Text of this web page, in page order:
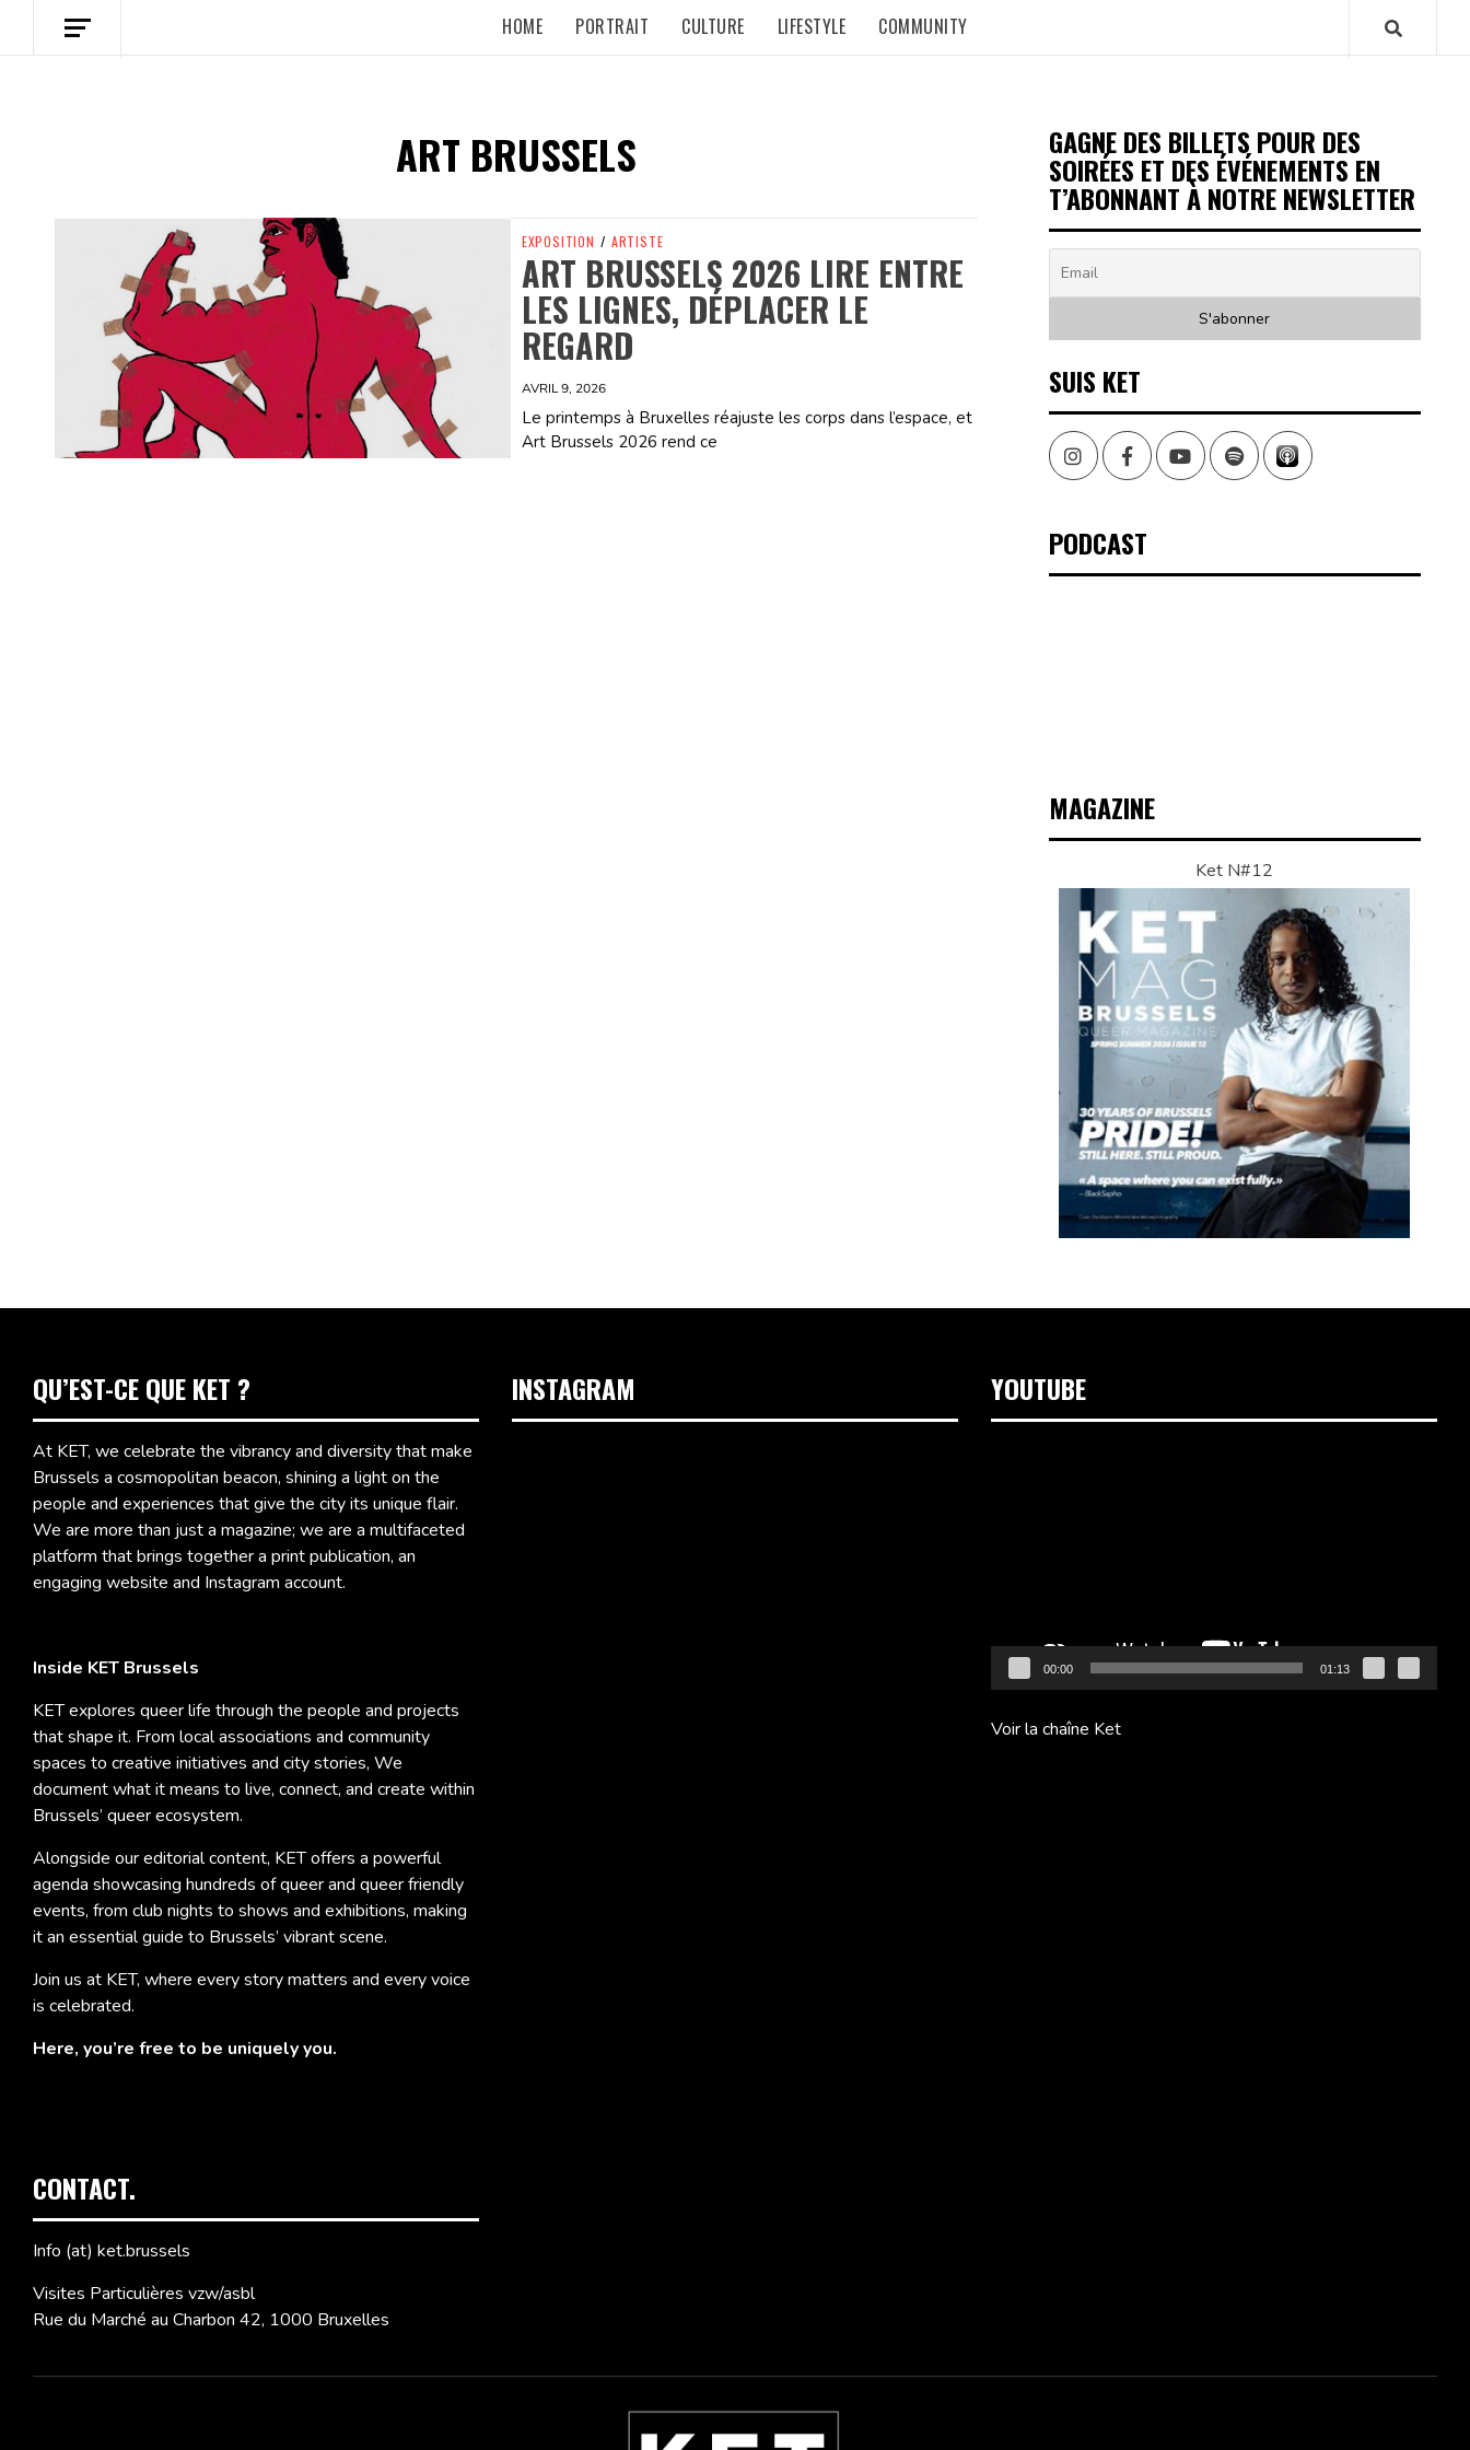
HOME PORTRAIT CULTURE LIFESTYLE COMMUNITY
ART BRUSSELS
Spotify Playlist EXPOSITION / ARTISTE
ART BRUSSELS 2026 LIRE ENTRE
LES LIGNES, DÉPLACER LE
REGARD
AVRIL 9, 2026
Le printemps à Bruxelles réajuste les corps dans l’espace, et
Art Brussels 2026 rend ce
GAGNE DES BILLETS POUR DES
SOIRÉES ET DES ÉVÉNEMENTS EN
T’ABONNANT À NOTRE NEWSLETTER
SUIS KET
InstagramFacebookYoutubeSpotify
PODCAST
MAGAZINE
Ket N#12
QU’EST-CE QUE KET ?
At KET, we celebrate the vibrancy and diversity that make
Brussels a cosmopolitan beacon, shining a light on the
people and experiences that give the city its unique flair.
We are more than just a magazine; we are a multifaceted
platform that brings together a print publication, an
engaging website and Instagram account.
Inside KET Brussels
KET explores queer life through the people and projects
that shape it. From local associations and community
spaces to creative initiatives and city stories, We
document what it means to live, connect, and create within
Brussels’ queer ecosystem.
Alongside our editorial content, KET offers a powerful
agenda showcasing hundreds of queer and queer friendly
events, from club nights to shows and exhibitions, making
it an essential guide to Brussels’ vibrant scene.
Join us at KET, where every story matters and every voice
is celebrated.
Here, you’re free to be uniquely you.
CONTACT.
Info (at) ket.brussels
Visites Particulières vzw/asbl
Rue du Marché au Charbon 42, 1000 Bruxelles
INSTAGRAM YOUTUBE
00:00 01:13
Voir la chaîne Ket